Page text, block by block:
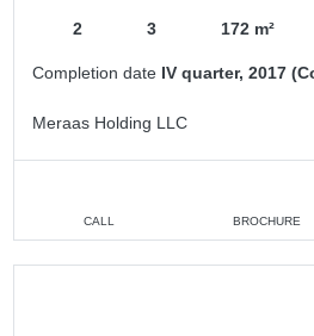
2 3 172 m²
Completion date IV quarter, 2017
Meraas Holding LLC
CALL BROCHURE